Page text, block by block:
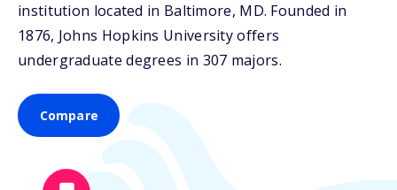
institution located in Baltimore, MD. Founded in
1876, Johns Hopkins University offers
undergraduate degrees in 307 majors.
Compare